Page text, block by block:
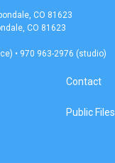
CO 81623
CO 81623
• 970 963-2976 (studio)
Contact
Public Files